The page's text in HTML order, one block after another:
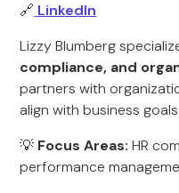
🔗 LinkedIn
Lizzy Blumberg
compliance, and
partners with
align with business goals.
💡 Focus Areas: HR
performance